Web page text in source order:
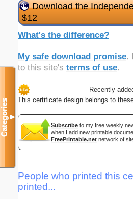
Download the
$12
What's the difference?
My safe download promise.
to this site's terms of use.
Recently
This certificate design belongs to
Subscribe to my free weekly
when I add new printable
FreePrintable.net network of
People who printed this
printed...
Categories▼